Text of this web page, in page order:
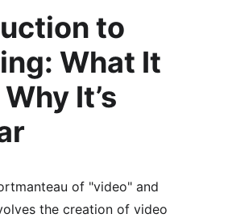
to
What It
It’s
of "video" and
the creation of video